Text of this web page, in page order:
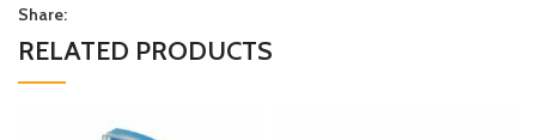
Share:
RELATED PRODUCTS